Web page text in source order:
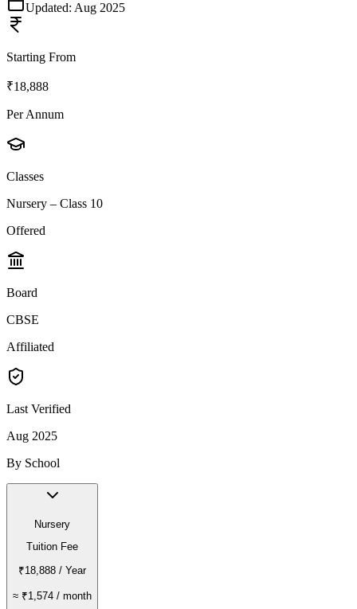
Updated: Aug 2025
Starting From
₹18,888
Per Annum
Classes
Nursery – Class 10
Offered
Board
CBSE
Affiliated
Last Verified
Aug 2025
By School
Nursery
Tuition Fee
₹18,888 / Year
≈ ₹1,574 / month